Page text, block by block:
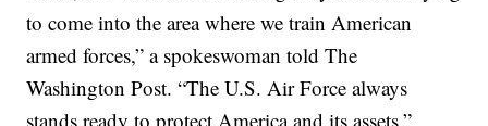
to come into the area where we train American
armed forces,” a spokeswoman told The
Washington Post. “The U.S. Air Force always
stands ready to protect America and its assets.”